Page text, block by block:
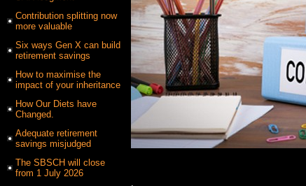
Contribution splitting now
more valuable
Six ways Gen X can build
retirement savings
How to maximise the
impact of your inheritance
How Our Diets have
Changed.
Adequate retirement
savings misjudged
The SBSCH will close
from 1 July 2026